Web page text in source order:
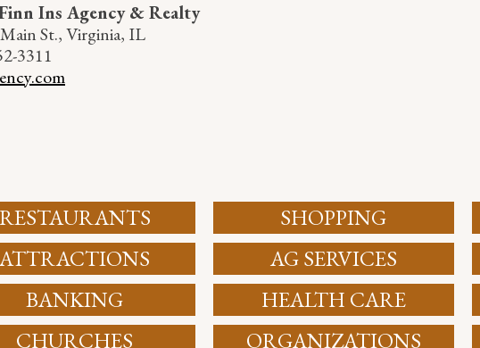
Ins Agency & Realty
Main St., Virginia, IL
3311
RESTAURANTS SHOPPING
ATTRACTIONS
AG SERVICES
BANKING
HEALTH CARE
CHURCHES
ORGANIZATIONS